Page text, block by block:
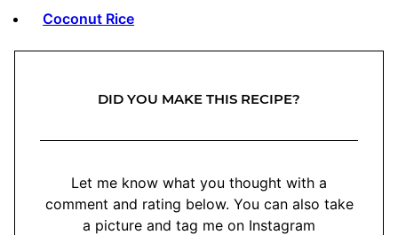
Coconut Rice
DID YOU MAKE THIS RECIPE?
Let me know what you thought with a
comment and rating below. You can also take
a picture and tag me on Instagram